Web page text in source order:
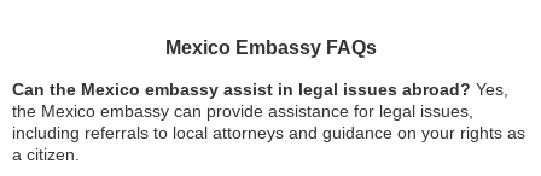
Mexico Embassy FAQs
Can the Mexico embassy assist in legal issues abroad? Yes,
the Mexico embassy can provide assistance for legal issues,
including referrals to local attorneys and guidance on your rights as
a citizen.